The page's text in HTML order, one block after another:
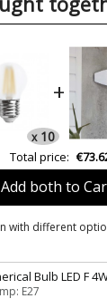
4.5
220V
E14
420lm
4W
3000K
360º
x10
+
Total price:
Add both to
with different
Bulb LED F
E27